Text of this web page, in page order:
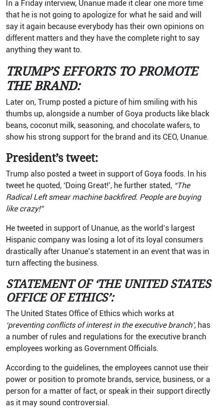
In a Friday interview, Unanue made it clear one more time
that he is not going to apologize for what he said and will
say it again because everybody has their own opinions on
different matters and they have the complete right to say
anything they want to.
TRUMP’S EFFORTS TO PROMOTE
THE BRAND:
Later on, Trump posted a picture of him smiling with his
thumbs up, alongside a number of Goya products like black
beans, coconut milk, seasoning, and chocolate wafers, to
show his strong support for the brand and its CEO, Unanue.
President’s tweet:
Trump also posted a tweet in support of Goya foods. In his
tweet he quoted, ‘Doing Great!’, he further stated, “The
Radical Left smear machine backfired. People are buying
like crazy!”
He tweeted in support of Unanue, as the world’s largest
Hispanic company was losing a lot of its loyal consumers
drastically after Unanue’s statement in an event that was in
turn affecting the business.
STATEMENT OF ‘THE UNITED STATES
OFFICE OF ETHICS’:
The United States Office of Ethics which works at
‘preventing conflicts of interest in the executive branch’, has
a number of rules and regulations for the executive branch
employees working as Government Officials.
According to the guidelines, the employees cannot use their
power or position to promote brands, service, business, or a
person for a matter of fact, or speak in their support directly
as it may sound controversial.